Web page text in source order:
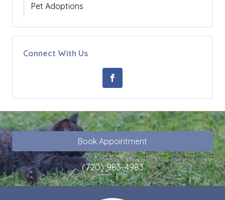
Pet Adoptions
Connect With Us
Book Appointment
(720) 983-4983